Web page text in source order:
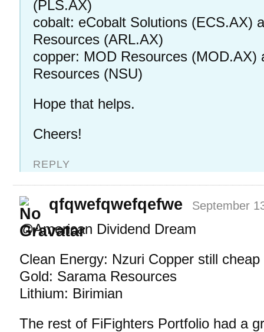
(PLS.AX)
cobalt: eCobalt Solutions (ECS.AX)
Resources (ARL.AX)
copper: MOD Resources (MOD.AX)
Resources (NSU)
Hope that helps.
Cheers!
REPLY
qfqwefqwefqefwe September
@American Dividend Dream
Clean Energy: Nzuri Copper still
Gold: Sarama Resources
Lithium: Birimian
The rest of FiFighters Portfolio had a